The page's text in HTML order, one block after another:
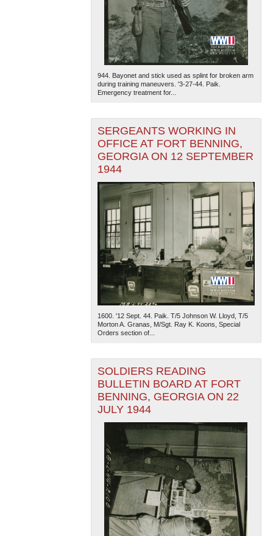
944. Bayonet and stick used as splint for broken arm
during training maneuvers. '3-27-44. Paik.
Emergency treatment for...
SERGEANTS WORKING IN
OFFICE AT FORT BENNING,
GEORGIA ON 12 SEPTEMBER
1944
1600. '12 Sept. 44. Paik. T/5 Johnson W. Lloyd, T/5
Morton A. Granas, M/Sgt. Ray K. Koons, Special
Orders section of...
SOLDIERS READING
BULLETIN BOARD AT FORT
BENNING, GEORGIA ON 22
JULY 1944